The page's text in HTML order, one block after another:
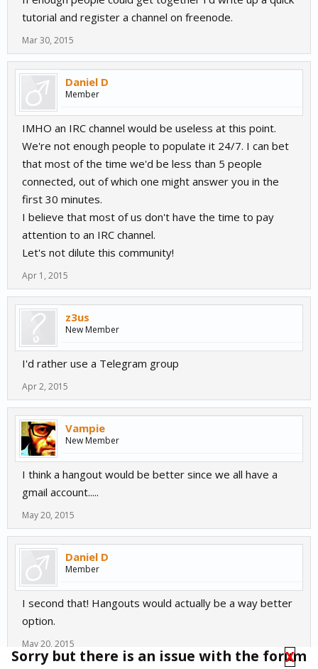
tutorial and register a channel on freenode.
Mar 30, 2015
Daniel D
Member
IMHO an IRC channel would be useless at this point.
We're not enough people to populate it 24/7. I can bet
that most of the time we'd be less than 5 people
connected, out of which one might answer you in the
first 30 minutes.
I believe that most of us don't have the time to pay
attention to an IRC channel.
Let's not dilute this community!
Apr 1, 2015
z3us
New Member
I'd rather use a Telegram group
Apr 2, 2015
Vampie
New Member
I think a hangout would be better since we all have a
gmail account.....
May 20, 2015
Daniel D
Member
I second that! Hangouts would actually be a way better
option.
May 20, 2015
X
Sorry but there is an issue with the forum